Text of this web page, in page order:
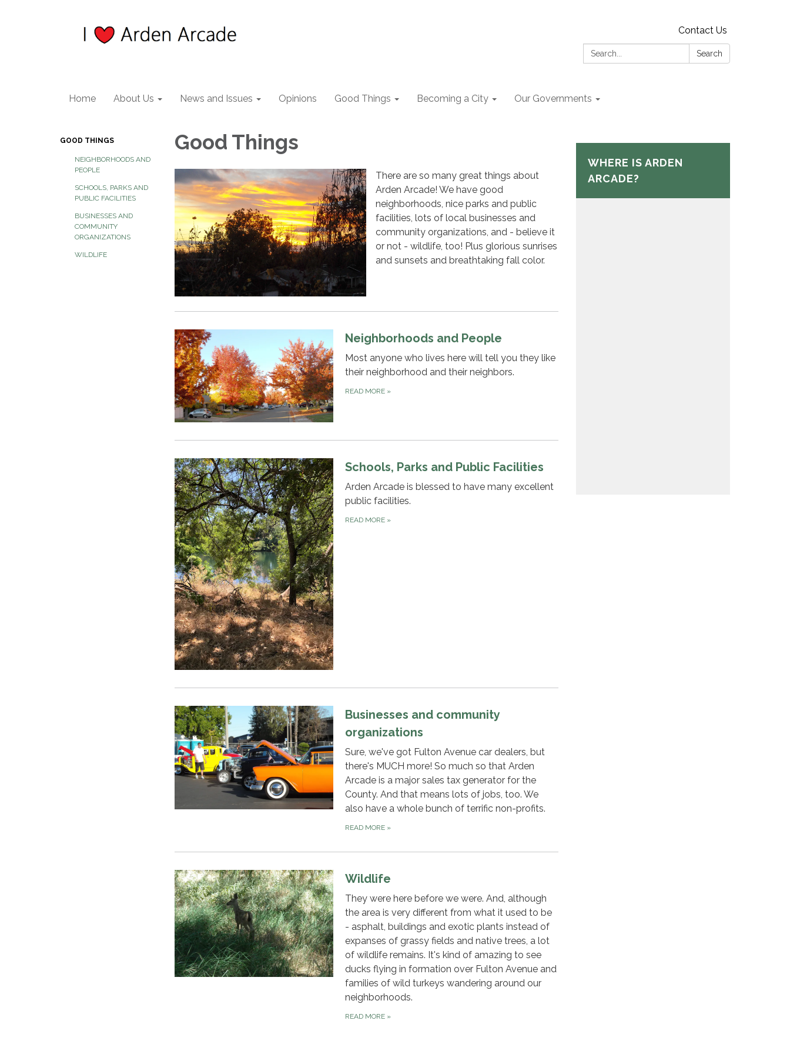
Contact Us
Search:
Search
Home About Us News and Issues Opinions Good Things Becoming a City Our Governments
GOOD THINGS
NEIGHBORHOODS AND
PEOPLE
SCHOOLS, PARKS AND
PUBLIC FACILITIES
BUSINESSES AND
COMMUNITY
ORGANIZATIONS
WILDLIFE
Good Things
There are so many great things about
Arden Arcade! We have good
neighborhoods, nice parks and public
facilities, lots of local businesses and
community organizations, and - believe it
or not - wildlife, too! Plus glorious sunrises
and sunsets and breathtaking fall color.
Neighborhoods and People
Most anyone who lives here will tell you they like
their neighborhood and their neighbors.
READ MORE »
Schools, Parks and Public Facilities
Arden Arcade is blessed to have many excellent
public facilities.
READ MORE »
Businesses and community
organizations
Sure, we've got Fulton Avenue car dealers, but
there's MUCH more! So much so that Arden
Arcade is a major sales tax generator for the
County. And that means lots of jobs, too. We
also have a whole bunch of terrific non-profits.
READ MORE »
Wildlife
They were here before we were. And, although
the area is very different from what it used to be
- asphalt, buildings and exotic plants instead of
expanses of grassy fields and native trees, a lot
of wildlife remains. It's kind of amazing to see
ducks flying in formation over Fulton Avenue and
families of wild turkeys wandering around our
neighborhoods.
READ MORE »
WHERE IS ARDEN
ARCADE?